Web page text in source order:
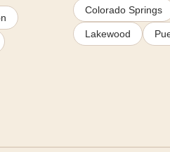
Colorado Springs
Lakewood